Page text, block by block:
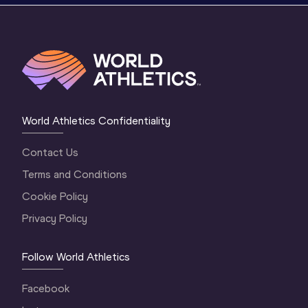
World Athletics Confidentiality
Contact Us
Terms and Conditions
Cookie Policy
Privacy Policy
Follow World Athletics
Facebook